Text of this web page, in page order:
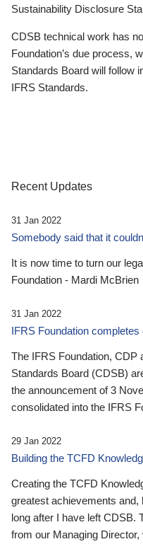
Sustainability Disclosure
CDSB technical work has
Foundation’s due process,
Standards Board will follow
IFRS Standards.
Recent Updates
31 Jan 2022
Somebody said that it
It is now time to turn our
Foundation - Mardi McBrien
31 Jan 2022
IFRS Foundation
The IFRS Foundation, CDP
Standards Board (CDSB)
the announcement of 3
consolidated into the IFRS
29 Jan 2022
Building the TCFD
Creating the TCFD
greatest achievements and,
long after I have left CDSB.
from our Managing